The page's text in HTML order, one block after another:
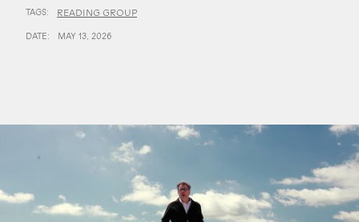
TAGS: READING GROUP
DATE: MAY 13, 2026